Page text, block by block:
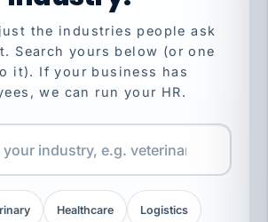
the industries people ask
Search yours below (or one
it). If your business has
we can run your HR.
Healthcare Logistics